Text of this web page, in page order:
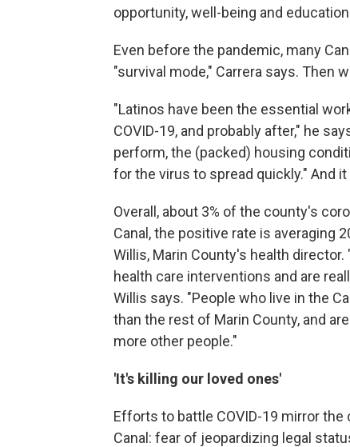
opportunity, well-being and
Even before the pandemic, many
"survival mode," Carrera says. Then
"Latinos have been the essential
COVID-19, and probably after," he
perform, the (packed) housing
for the virus to spread quickly." And it
Overall, about 3% of the county's
Canal, the positive rate is averaging
Willis, Marin County's health
health care interventions and are
Willis says. "People who live in the
than the rest of Marin County, and
more other people."
'It's killing our loved ones'
Efforts to battle COVID-19 mirror
Canal: fear of jeopardizing legal